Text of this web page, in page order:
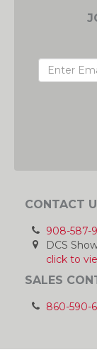
CONTACT
908-587-
DCS
click to
SALES
860-590-